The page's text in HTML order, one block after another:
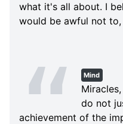
what it's all about. I
would be awful not
Mind
do not
achievement of the